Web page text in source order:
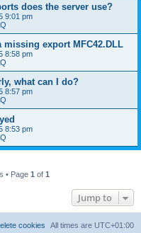
does the server use?
9:01 pm
export MFC42.DLL
8:58 pm
what can I do?
8:57 pm
8:53 pm
• Page 1 of 1
Jump to
All times are UTC+01:00
cookies